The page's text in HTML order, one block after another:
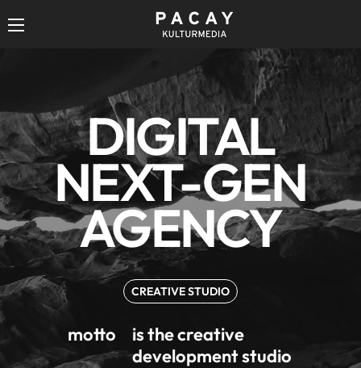
DIGITAL
NEXT-GEN
AGENCY
DIGITAL
NEXT-GEN
AGENCY
CREATIVE STUDIO
motto
is the creative
development studio